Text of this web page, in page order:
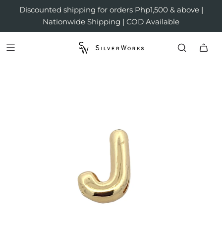
Discounted shipping for orders Php1,500 & above |
Nationwide Shipping | COD Available